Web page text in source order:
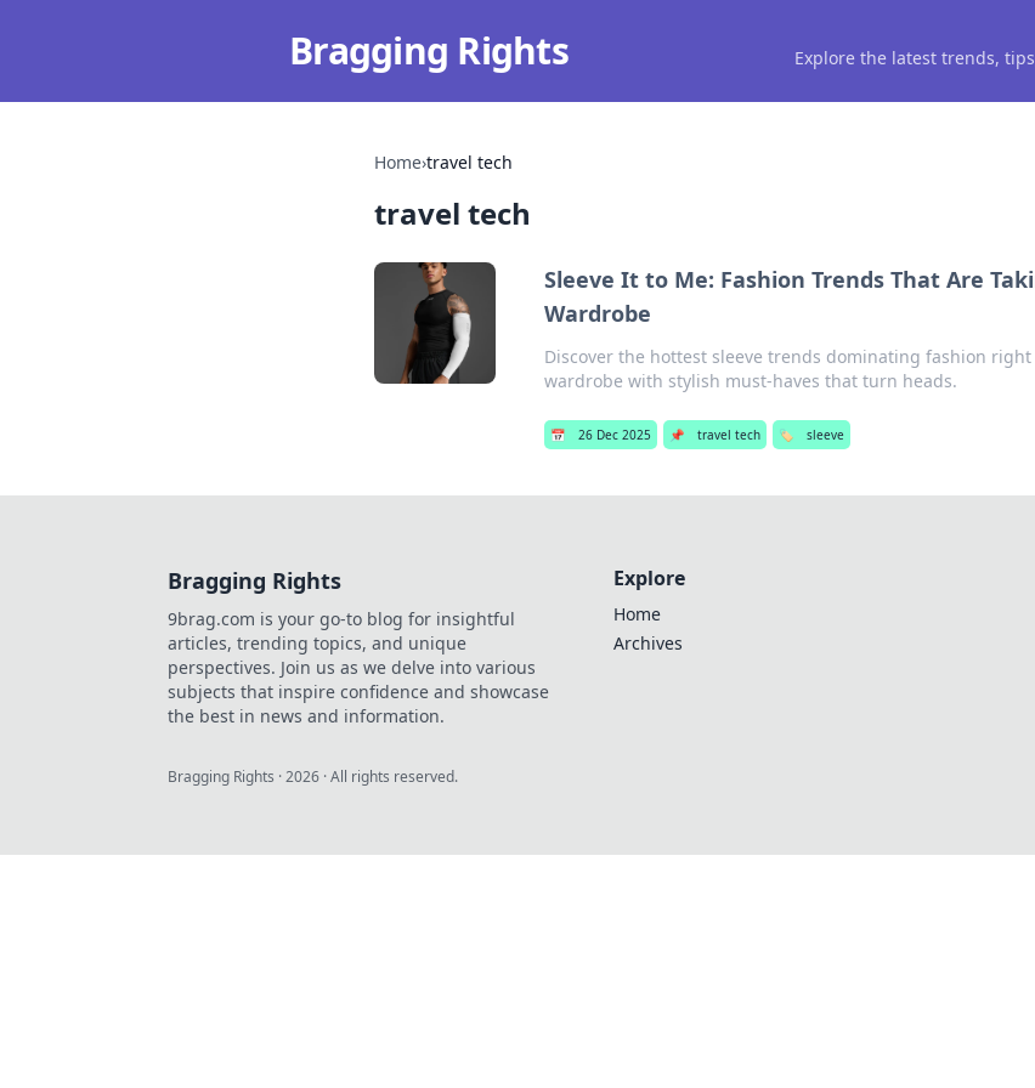
Bragging Rights Explore the latest trends,
Home›travel tech
travel tech
Sleeve It to Me: Fashion Trends That Are
Wardrobe
Discover the hottest sleeve trends dominating fashion
wardrobe with stylish must-haves that turn heads.
📅 26 Dec 2025 📌 travel tech 🏷️ sleeve
Bragging Rights
9brag.com is your go-to blog for insightful
articles, trending topics, and unique
perspectives. Join us as we delve into various
subjects that inspire confidence and showcase
the best in news and information.
Explore
Home
Archives
Bragging Rights ·2026 · All rights reserved.